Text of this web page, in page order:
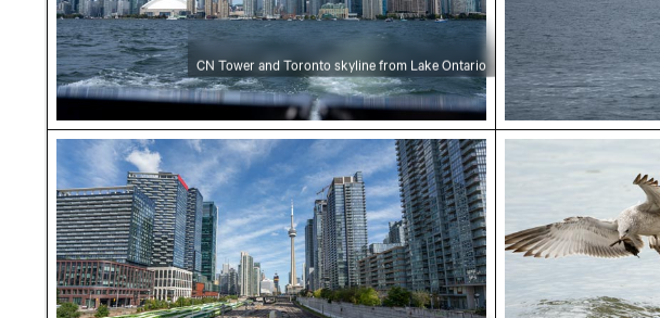
CN Tower and Toronto skyline from Lake Ontario
CN Tower amidst Toronto skyscrapers and urban landscape
Seagulls flying